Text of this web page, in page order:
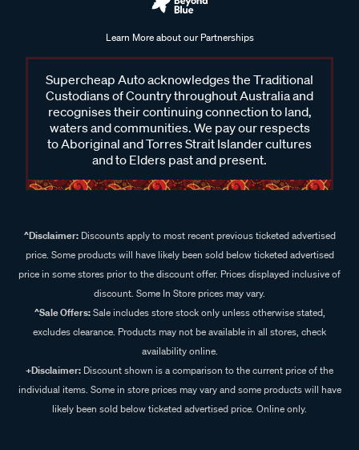
Learn More about our Partnerships
Supercheap Auto acknowledges the Traditional
Custodians of Country throughout Australia and
recognises their continuing connection to land,
waters and communities. We pay our respects
to Aboriginal and Torres Strait Islander cultures
and to Elders past and present.
^Disclaimer:Discounts apply to most recent previous ticketed advertised
price. Some products will have likely been sold below ticketed advertised
price in some stores prior to the discount offer. Prices displayed inclusive of
discount. Some In Store prices may vary.
^Sale Offers:Sale includes store stock only unless otherwise stated,
excludes clearance. Products may not be available in all stores, check
availability online.
+Disclaimer: Discount shown is a comparison to the current price of the
individual items. Some in store prices may vary and some products will have
likely been sold below ticketed advertised price. Online only.